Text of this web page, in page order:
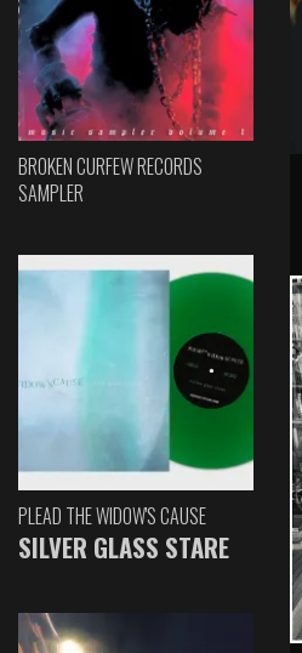
BROKEN CURFEW RECORDS
SAMPLER
PLEAD THE WIDOW'S CAUSE
SILVER GLASS STARE